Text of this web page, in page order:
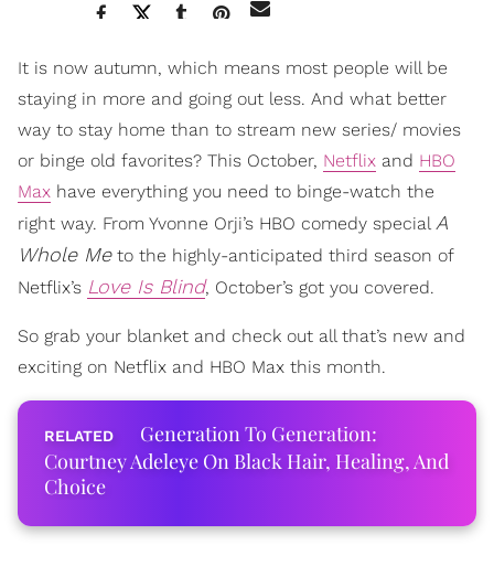
It is now autumn, which means most people will be
staying in more and going out less. And what better
way to stay home than to stream new series/ movies
or binge old favorites? This October, Netflix and HBO
Max have everything you need to binge-watch the
right way. From Yvonne Orji’s HBO comedy special A
Whole Meto the highly-anticipated third season of
Netflix’s Love Is Blind, October’s got you covered.
So grab your blanket and check out all that’s new and
exciting on Netflix and HBO Max this month.
Generation To Generation:
Courtney Adeleye On Black Hair, Healing, And
Choice